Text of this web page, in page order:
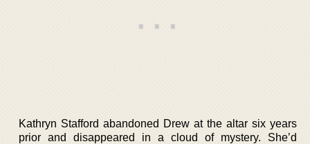
Kathryn Stafford abandoned Drew at the altar six years
prior and disappeared in a cloud of mystery. She’d